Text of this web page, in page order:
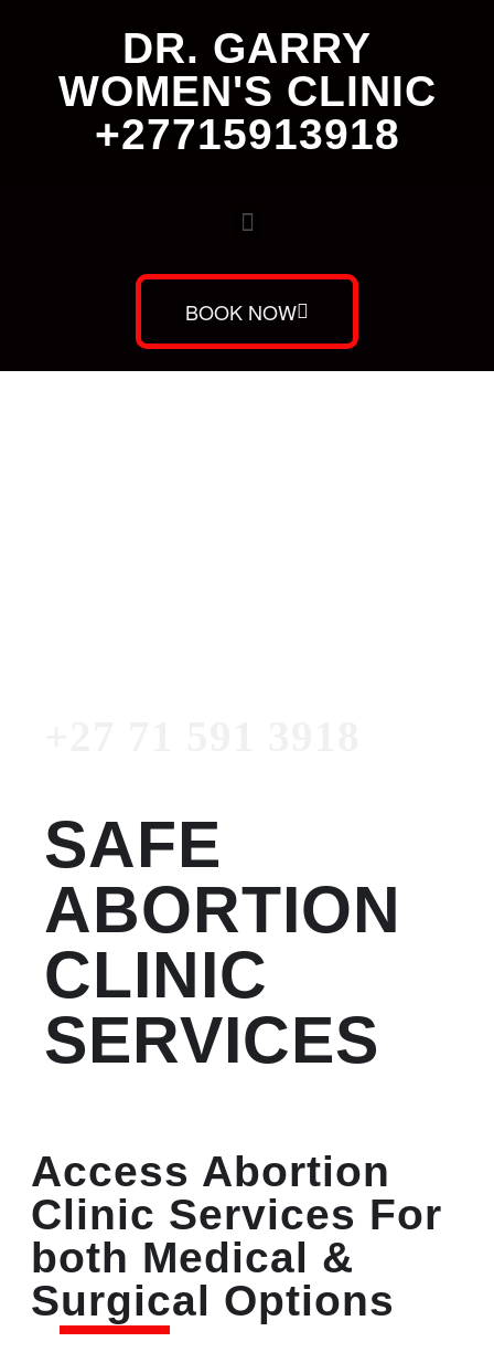
DR. GARRY
WOMEN'S CLINIC
+27715913918
BOOK NOW
SAFE
ABORTION
CLINIC
SERVICES
Access Abortion
Clinic Services For
both Medical &
Surgical Options